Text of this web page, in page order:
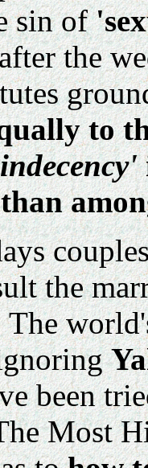
sin of
the
to
the
been
Most